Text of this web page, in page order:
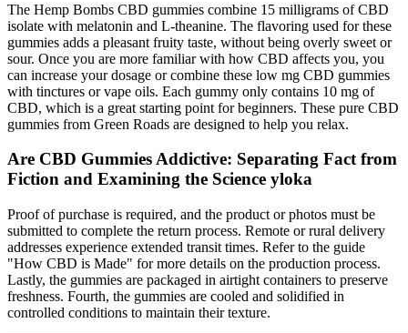
The Hemp Bombs CBD gummies combine 15 milligrams of CBD
isolate with melatonin and L-theanine. The flavoring used for these
gummies adds a pleasant fruity taste, without being overly sweet or
sour. Once you are more familiar with how CBD affects you, you
can increase your dosage or combine these low mg CBD gummies
with tinctures or vape oils. Each gummy only contains 10 mg of
CBD, which is a great starting point for beginners. These pure CBD
gummies from Green Roads are designed to help you relax.
Are CBD Gummies Addictive: Separating Fact from
Fiction and Examining the Science yloka
Proof of purchase is required, and the product or photos must be
submitted to complete the return process. Remote or rural delivery
addresses experience extended transit times. Refer to the guide
"How CBD is Made" for more details on the production process.
Lastly, the gummies are packaged in airtight containers to preserve
freshness. Fourth, the gummies are cooled and solidified in
controlled conditions to maintain their texture.